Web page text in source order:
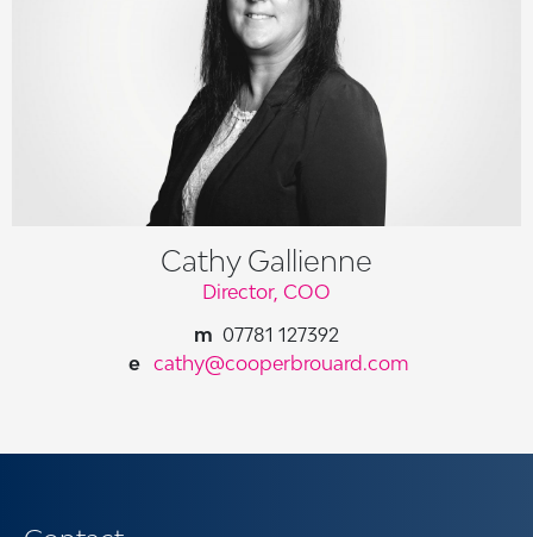
Cathy Gallienne
Director, COO
07781 127392
cathy@cooperbrouard.com